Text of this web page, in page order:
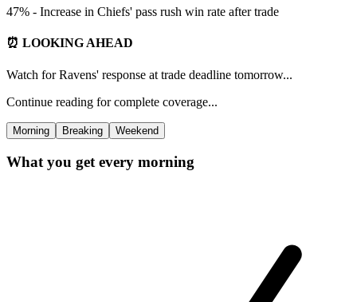
47% - Increase in Chiefs' pass rush win rate after trade
⏰ LOOKING AHEAD
Watch for Ravens' response at trade deadline tomorrow...
Continue reading for complete coverage...
Morning Breaking Weekend
What you get every morning